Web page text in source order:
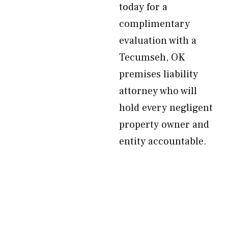
today for a
complimentary
evaluation with a
Tecumseh, OK
premises liability
attorney who will
hold every negligent
property owner and
entity accountable.